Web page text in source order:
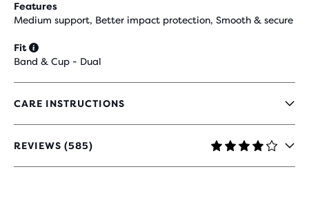
Features
Medium support, Better impact protection, Smooth & secure
Fit
Band & Cup - Dual
CARE INSTRUCTIONS
REVIEWS (585)
4
OUT